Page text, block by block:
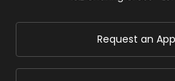
Request an